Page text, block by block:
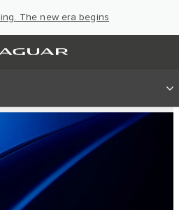
The new era begins